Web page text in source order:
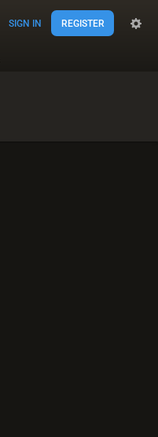
SIGN IN REGISTER